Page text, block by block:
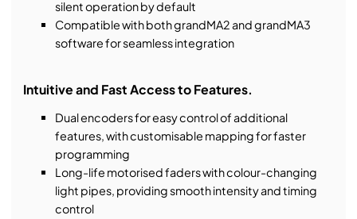
silent operation by default
Compatible with both grandMA2 and grandMA3
software for seamless integration
Intuitive and Fast Access to Features.
Dual encoders for easy control of additional
features, with customisable mapping for faster
programming
Long-life motorised faders with colour-changing
light pipes, providing smooth intensity and timing
control